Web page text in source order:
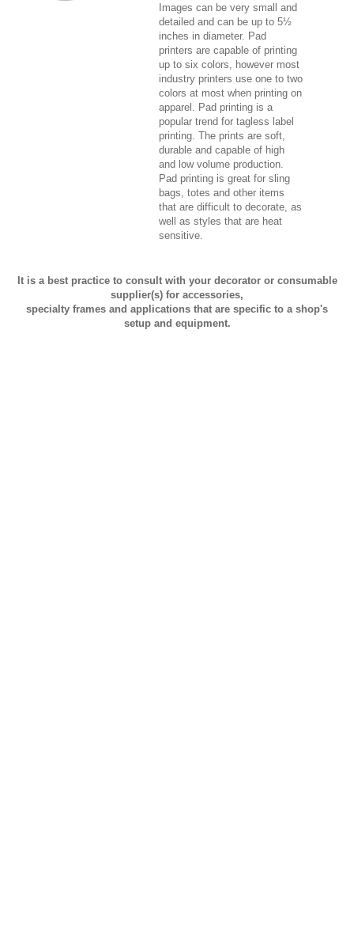
Images can be very small and
detailed and can be up to 5½
inches in diameter. Pad
printers are capable of printing
up to six colors, however most
industry printers use one to two
colors at most when printing on
apparel. Pad printing is a
popular trend for tagless label
printing. The prints are soft,
durable and capable of high
and low volume production.
Pad printing is great for sling
bags, totes and other items
that are difficult to decorate, as
well as styles that are heat
sensitive.
It is a best practice to consult with your decorator or consumable
supplier(s) for accessories,
specialty frames and applications that are specific to a shop's
setup and equipment.